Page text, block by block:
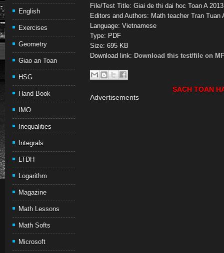
English
Exercises
Geometry
Giao an Toan
HSG
Hand Book
IMO
Inequalities
Integrals
LTDH
Logarithm
Magazine
Math Lessons
Math Softs
Microsoft
File/Test Title: Giai de thi dai hoc Toan A
Editors and Authors: Math teacher Tran Tuan
Language: Vietnamese
Type: PDF
Size: 695 KB
Download link: Download this test/file on MF
SACH TOAN
Advertisements